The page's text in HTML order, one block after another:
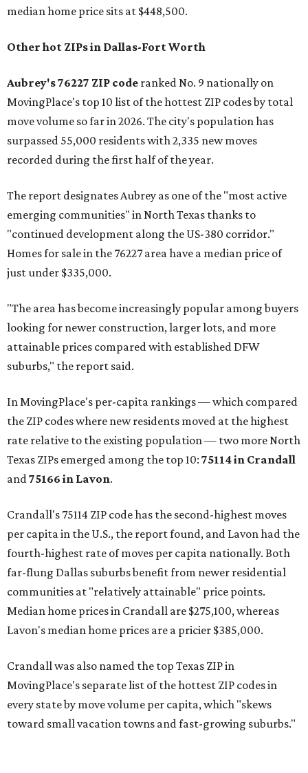
median home price sits at $448,500.
Other hot ZIPs in Dallas-Fort Worth
Aubrey's 76227 ZIP code ranked No. 9 nationally on
MovingPlace's top 10 list of the hottest ZIP codes by total
move volume so far in 2026. The city's population has
surpassed 55,000 residents with 2,335 new moves
recorded during the first half of the year.
The report designates Aubrey as one of the "most active
emerging communities" in North Texas thanks to
"continued development along the US-380 corridor."
Homes for sale in the 76227 area have a median price of
just under $335,000.
"The area has become increasingly popular among buyers
looking for newer construction, larger lots, and more
attainable prices compared with established DFW
suburbs," the report said.
In MovingPlace's per-capita rankings — which compared
the ZIP codes where new residents moved at the highest
rate relative to the existing population — two more North
Texas ZIPs emerged among the top 10: 75114 in Crandall
and75166 in Lavon.
Crandall's 75114 ZIP code has the second-highest moves
per capita in the U.S., the report found, and Lavon had the
fourth-highest rate of moves per capita nationally. Both
far-flung Dallas suburbs benefit from newer residential
communities at "relatively attainable" price points.
Median home prices in Crandall are $275,100, whereas
Lavon's median home prices are a pricier $385,000.
Crandall was also named the top Texas ZIP in
MovingPlace's separate list of the hottest ZIP codes in
every state by move volume per capita, which "skews
toward small vacation towns and fast-growing suburbs."